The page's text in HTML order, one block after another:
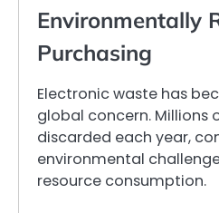
Environmentally
Purchasing
Electronic waste has
global concern. Millions
discarded each year,
environmental
resource consumption.